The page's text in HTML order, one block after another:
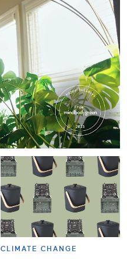
CLIMATE CHANGE